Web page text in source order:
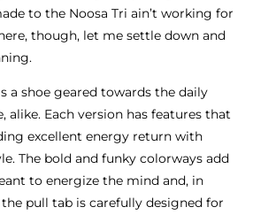
to the Noosa Tri ain’t working for
though, let me settle down and
a shoe geared towards the daily
alike. Each version has features that
excellent energy return with
The bold and funky colorways add
to energize the mind and, in
pull tab is carefully designed for